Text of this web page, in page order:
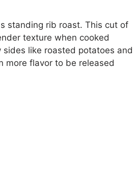
standing rib roast. This cut of
texture when cooked
like roasted potatoes and
more flavor to be released